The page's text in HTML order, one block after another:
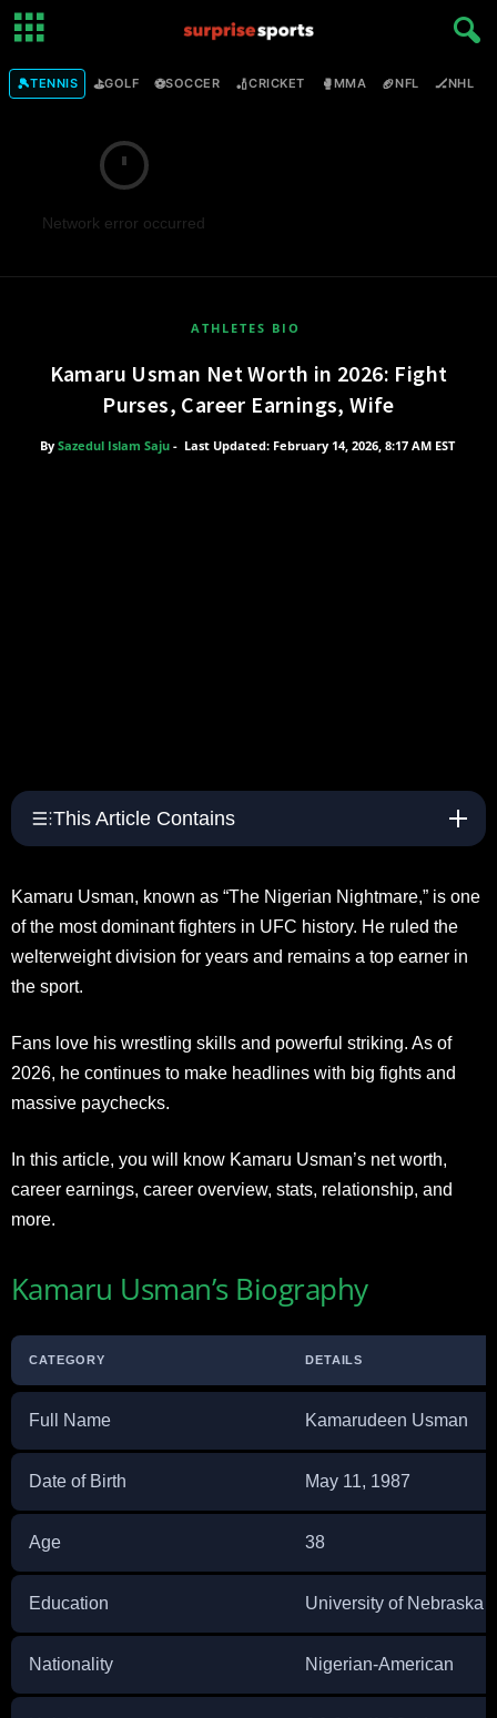
🎾TENNIS ⛳GOLF ⚽SOCCER 🏏CRICKET 🥊MMA 🏈NFL 🏒NHL
Network error occurred
ATHLETES BIO
Kamaru Usman Net Worth in 2026: Fight
Purses, Career Earnings, Wife
By Sazedul Islam Saju- Last Updated: February 14, 2026, 8:17 AM EST
This Article Contains
Kamaru Usman, known as “The Nigerian Nightmare,” is one
of the most dominant fighters in UFC history. He ruled the
welterweight division for years and remains a top earner in
the sport.
Fans love his wrestling skills and powerful striking. As of
2026, he continues to make headlines with big fights and
massive paychecks.
In this article, you will know Kamaru Usman’s net worth,
career earnings, career overview, stats, relationship, and
more.
Kamaru Usman’s Biography
CATEGORY DETAILS
Full Name Kamarudeen Usman
Date of Birth May 11, 1987
Age 38
Education University of Nebraska
Nationality Nigerian-American